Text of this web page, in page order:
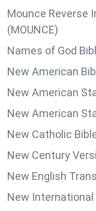
Mounce Reverse
(MOUNCE)
Names of God
New American
New American
New American
New Catholic
New Century
New English
New International